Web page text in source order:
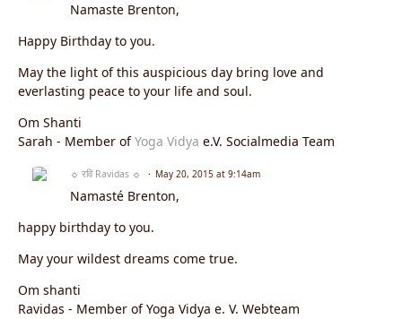
Namaste Brenton,
Happy Birthday to you.
May the light of this auspicious day bring love and
everlasting peace to your life and soul.
Om Shanti
Sarah - Member ofYoga Vidya e.V. Socialmedia Team
☼ रवि Ravidas ☼ May 20, 2015 at 9:14am
Namasté Brenton,
happy birthday to you.
May your wildest dreams come true.
Om shanti
Ravidas - Member of Yoga Vidya e. V. Webteam